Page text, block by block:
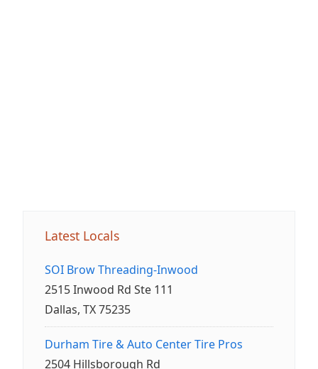
Latest Locals
SOI Brow Threading-Inwood
2515 Inwood Rd Ste 111
Dallas, TX 75235
Durham Tire & Auto Center Tire Pros
2504 Hillsborough Rd